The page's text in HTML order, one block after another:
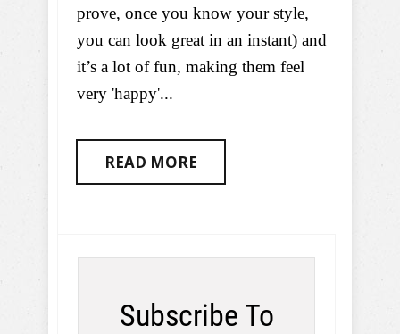
prove, once you know your style,
you can look great in an instant) and
it’s a lot of fun, making them feel
very 'happy'...
READ MORE
Subscribe To